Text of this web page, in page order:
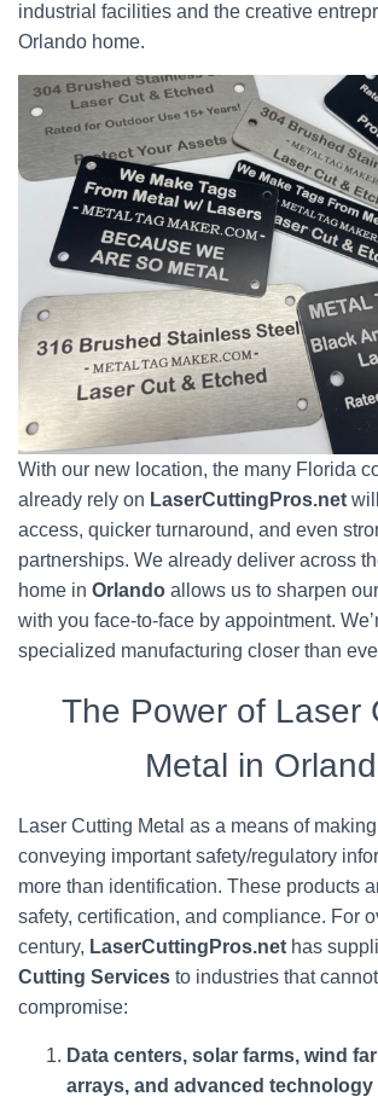
industrial facilities and the creative
Orlando home.
With our new location, the many Florida
already rely on LaserCuttingPros.net
access, quicker turnaround, and even
partnerships. We already deliver across
home in Orlando allows us to sharpen
with you face-to-face by appointment.
specialized manufacturing closer than
The Power of Laser
Metal in
Laser Cutting Metal as a means of
conveying important safety/regulatory
more than identification. These products
safety, certification, and compliance. For
century, LaserCuttingPros.net has
Cutting Services to industries that
compromise:
Data centers, solar farms, wind
arrays, and advanced